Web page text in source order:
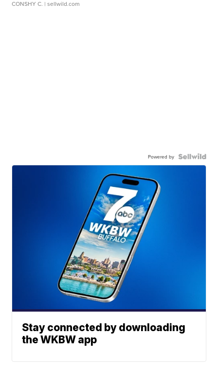
CONSHY C. | sellwild.com
Powered by
Stay connected by downloading
the WKBW app